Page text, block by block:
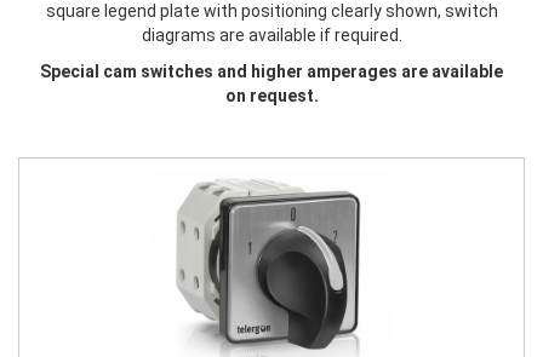
square legend plate with positioning clearly shown, switch
diagrams are available if required.
Special cam switches and higher amperages are available
on request.